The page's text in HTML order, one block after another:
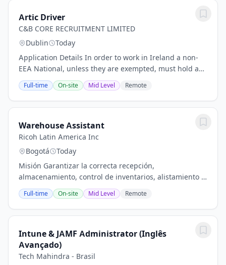
Artic Driver
C&B CORE RECRUITMENT LIMITED
Dublin
Today
Application Details In order to work in Ireland a non-
EEA National, unless they are exempted, must hold a
valid employment permit. Please review the Eligibility
and requirements for an employment...
Full-time On-site Mid Level Remote
Warehouse Assistant
Ricoh Latin America Inc
Bogotá
Today
Misión Garantizar la correcta recepción,
almacenamiento, control de inventarios, alistamiento y
despacho de equipos tecnológicos y repuestos,
asegurando la integridad de los productos y la...
Full-time On-site Mid Level Remote
Intune & JAMF Administrator (Inglês
Avançado)
Tech Mahindra - Brasil